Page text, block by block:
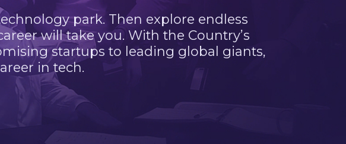
park. Then explore endless
will take you. With the Country’s
startups to leading global giants,
in tech.